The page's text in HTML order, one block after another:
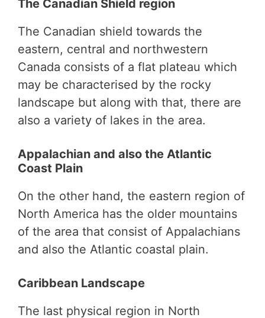
The Canadian Shield region
The Canadian shield towards the
eastern, central and northwestern
Canada consists of a flat plateau which
may be characterised by the rocky
landscape but along with that, there are
also a variety of lakes in the area.
Appalachian and also the Atlantic
Coast Plain
On the other hand, the eastern region of
North America has the older mountains
of the area that consist of Appalachians
and also the Atlantic coastal plain.
Caribbean Landscape
The last physical region in North